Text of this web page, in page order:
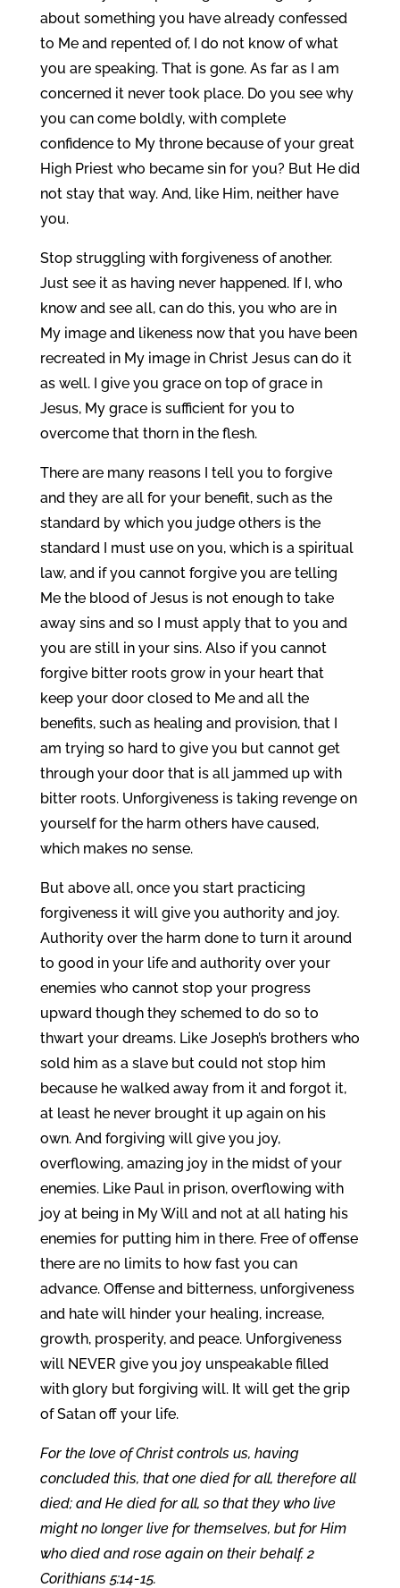
about something you have already confessed
to Me and repented of, I do not know of what
you are speaking. That is gone. As far as I am
concerned it never took place. Do you see why
you can come boldly, with complete
confidence to My throne because of your great
High Priest who became sin for you? But He did
not stay that way. And, like Him, neither have
you.
Stop struggling with forgiveness of another.
Just see it as having never happened. If I, who
know and see all, can do this, you who are in
My image and likeness now that you have been
recreated in My image in Christ Jesus can do it
as well. I give you grace on top of grace in
Jesus, My grace is sufficient for you to
overcome that thorn in the flesh.
There are many reasons I tell you to forgive
and they are all for your benefit, such as the
standard by which you judge others is the
standard I must use on you, which is a spiritual
law, and if you cannot forgive you are telling
Me the blood of Jesus is not enough to take
away sins and so I must apply that to you and
you are still in your sins. Also if you cannot
forgive bitter roots grow in your heart that
keep your door closed to Me and all the
benefits, such as healing and provision, that I
am trying so hard to give you but cannot get
through your door that is all jammed up with
bitter roots. Unforgiveness is taking revenge on
yourself for the harm others have caused,
which makes no sense.
But above all, once you start practicing
forgiveness it will give you authority and joy.
Authority over the harm done to turn it around
to good in your life and authority over your
enemies who cannot stop your progress
upward though they schemed to do so to
thwart your dreams. Like Joseph’s brothers who
sold him as a slave but could not stop him
because he walked away from it and forgot it,
at least he never brought it up again on his
own. And forgiving will give you joy,
overflowing, amazing joy in the midst of your
enemies. Like Paul in prison, overflowing with
joy at being in My Will and not at all hating his
enemies for putting him in there. Free of offense
there are no limits to how fast you can
advance. Offense and bitterness, unforgiveness
and hate will hinder your healing, increase,
growth, prosperity, and peace. Unforgiveness
will NEVER give you joy unspeakable filled
with glory but forgiving will. It will get the grip
of Satan off your life.
For the love of Christ controls us, having
concluded this, that one died for all, therefore all
died; and He died for all, so that they who live
might no longer live for themselves, but for Him
who died and rose again on their behalf. 2
Corithians 5:14-15.